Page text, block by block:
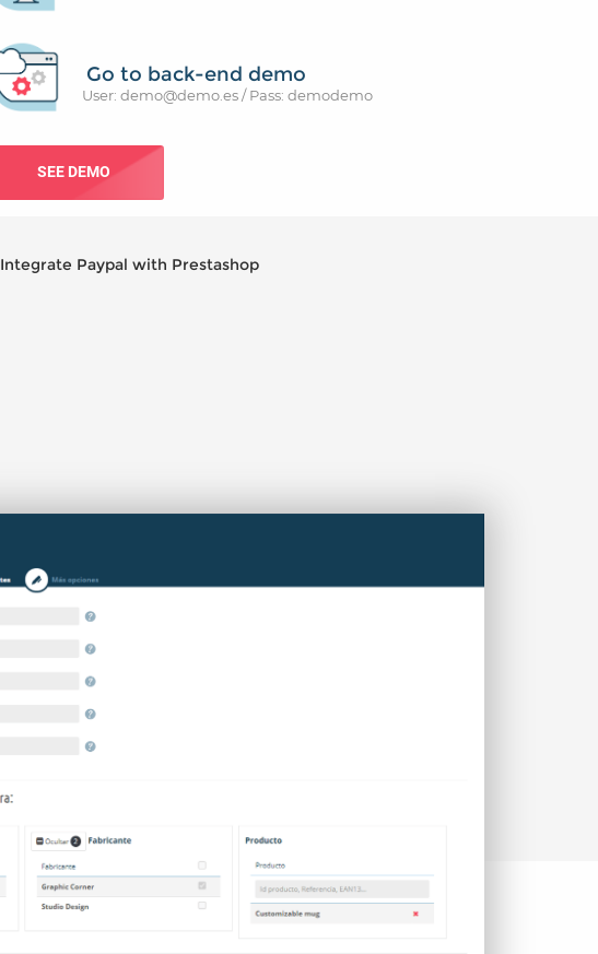
Go to back-end demo
User: demo@demo.es / Pass: demodemo
SEE DEMO
Integrate Paypal with Prestashop